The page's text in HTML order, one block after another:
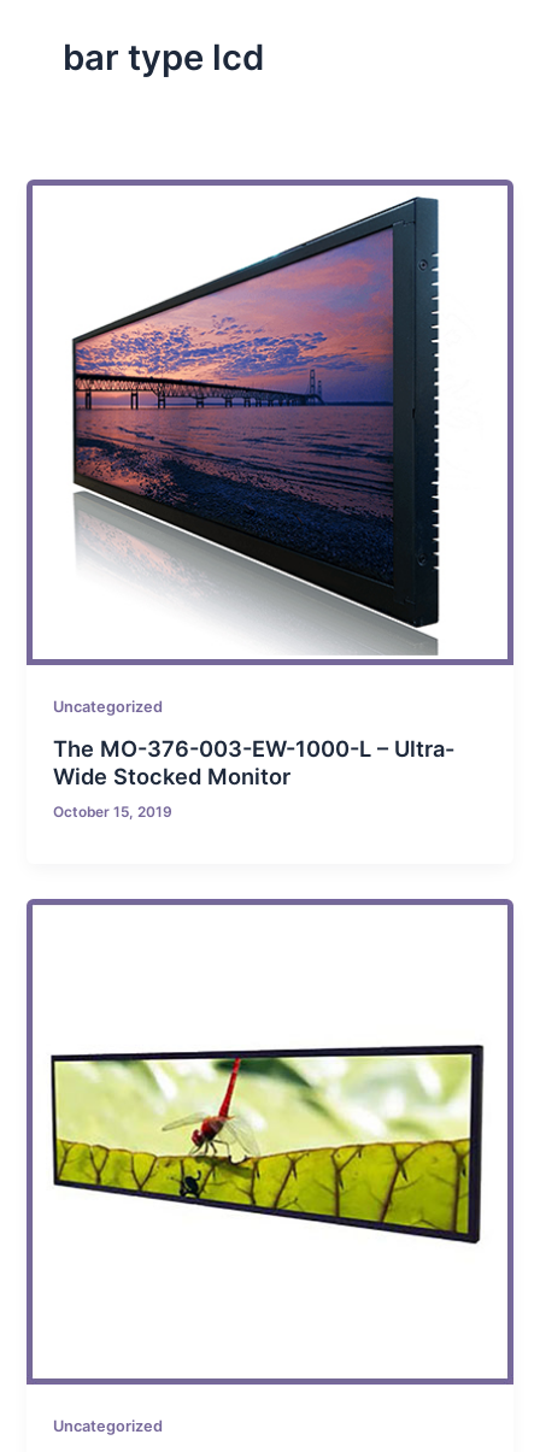
bar type lcd
Uncategorized
The MO-376-003-EW-1000-L – Ultra-
Wide Stocked Monitor
October 15, 2019
Uncategorized